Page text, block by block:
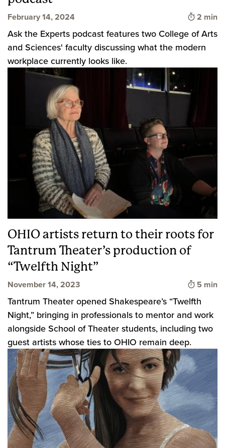
February 14, 2024 Time to
2 min
Ask the Experts podcast features two College of Arts
and Sciences' faculty discussing what the modern
workplace currently looks like.
OHIO artists return to their roots for
Tantrum Theater’s production of
“Twelfth Night”
November 14, 2023 Time to
5 min
Tantrum Theater opened Shakespeare’s “Twelfth
Night,” bringing in professionals to mentor and work
alongside School of Theater students, including two
guest artists whose ties to OHIO remain deep.